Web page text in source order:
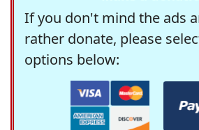
If you don't mind the ads
rather donate, please
options below: